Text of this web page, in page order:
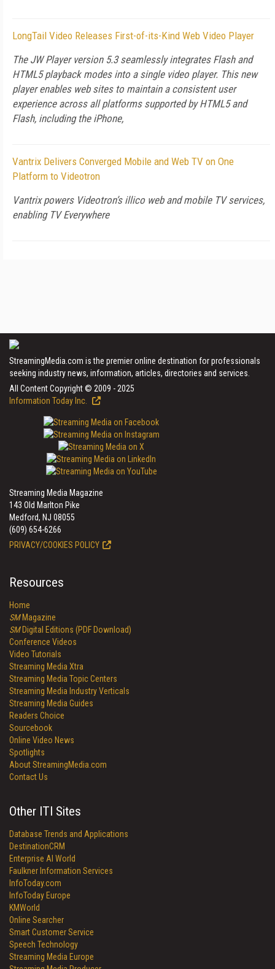
LongTail Video Releases First-of-its-Kind Web Video Player
The JW Player version 5.3 seamlessly integrates Flash and
HTML5 playback modes into a single video player. This new
player enables web sites to maintain a consistent user
experience across all platforms supported by HTML5 and
Flash, including the iPhone,
Vantrix Delivers Converged Mobile and Web TV on One
Platform to Videotron
Vantrix powers Videotron’s illico web and mobile TV services,
enabling TV Everywhere
StreamingMedia.com is the premier online destination for professionals
seeking industry news, information, articles, directories and services.
All Content Copyright © 2009 - 2025
Information Today Inc.
Streaming Media Magazine
143 Old Marlton Pike
Medford, NJ 08055
(609) 654-6266
PRIVACY/COOKIES POLICY
Resources
Home
SMMagazine
SMDigital Editions (PDF Download)
Conference Videos
Video Tutorials
Streaming Media Xtra
Streaming Media Topic Centers
Streaming Media Industry Verticals
Streaming Media Guides
Readers Choice
Sourcebook
Online Video News
Spotlights
About StreamingMedia.com
Contact Us
Other ITI Sites
Database Trends and Applications
DestinationCRM
Enterprise AI World
Faulkner Information Services
InfoToday.com
InfoToday Europe
KMWorld
Online Searcher
Smart Customer Service
Speech Technology
Streaming Media Europe